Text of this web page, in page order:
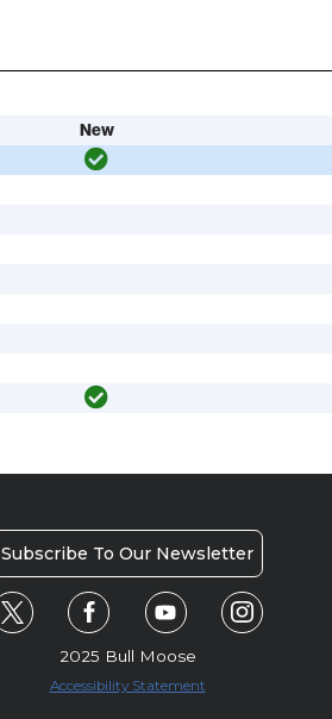
New
Subscribe To Our Newsletter
2025 Bull Moose
Accessibility Statement